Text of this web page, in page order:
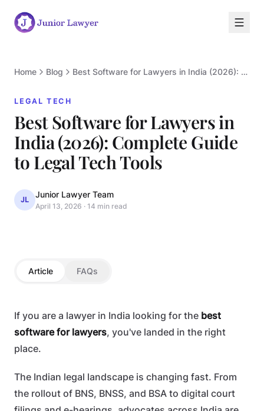
Home Blog Best Software for Lawyers in India (2026): Complete Guide to Legal Tech Tools
LEGAL TECH
Best Software for Lawyers in
India (2026): Complete Guide
to Legal Tech Tools
JL
Junior Lawyer Team
April 13, 2026 · 14 min read
Article FAQs
If you are a lawyer in India looking for the best
software for lawyers, you've landed in the right
place.
The Indian legal landscape is changing fast. From
the rollout of BNS, BNSS, and BSA to digital court